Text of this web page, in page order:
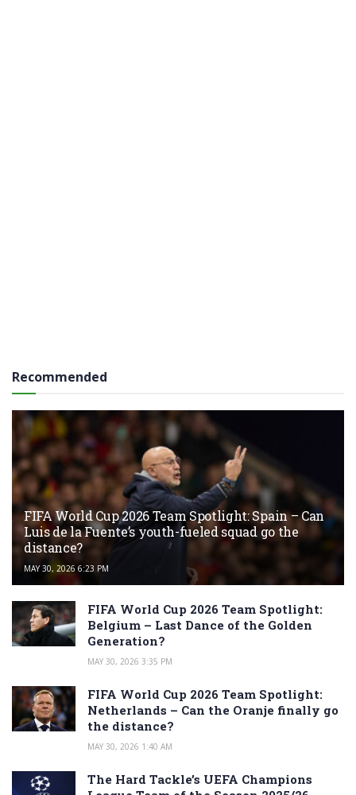
Recommended
FIFA World Cup 2026 Team Spotlight: Spain – Can
Luis de la Fuente’s youth-fueled squad go the
distance?
MAY 30, 2026 6:23 PM
FIFA World Cup 2026 Team Spotlight:
Belgium – Last Dance of the Golden
Generation?
MAY 30, 2026 3:35 PM
FIFA World Cup 2026 Team Spotlight:
Netherlands – Can the Oranje finally go
the distance?
MAY 30, 2026 1:40 AM
The Hard Tackle’s UEFA Champions